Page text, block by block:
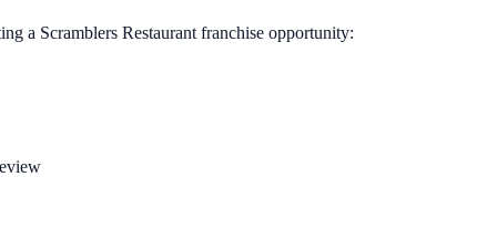
a Scramblers Restaurant franchise opportunity: